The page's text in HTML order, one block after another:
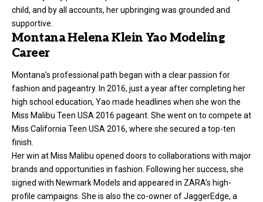
child, and by all accounts, her upbringing was grounded and
supportive.
Montana Helena Klein Yao Modeling
Career
Montana’s professional path began with a clear passion for
fashion and pageantry. In 2016, just a year after completing her
high school education, Yao made headlines when she won the
Miss Malibu Teen USA 2016 pageant. She went on to compete at
Miss California Teen USA 2016, where she secured a top-ten
finish.
Her win at Miss Malibu opened doors to collaborations with major
brands and opportunities in fashion. Following her success, she
signed with Newmark Models and appeared in ZARA’s high-
profile campaigns. She is also the co-owner of JaggerEdge, a